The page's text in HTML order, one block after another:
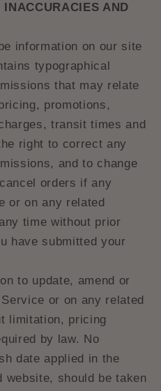
AND
information on our site
typographical
that may relate
promotions,
transit times and
right to correct any
and to change
orders if any
or on any related
time without prior
have submitted your
to update, amend or
or on any related
limitation, pricing
by law. No
date applied in the
website, should be taken